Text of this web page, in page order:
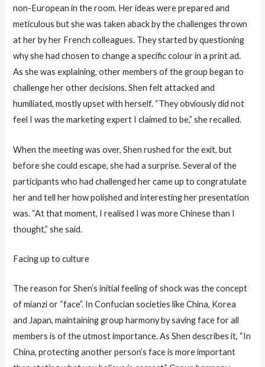
non-European in the room. Her ideas were prepared and
meticulous but she was taken aback by the challenges thrown
at her by her French colleagues. They started by questioning
why she had chosen to change a specific colour in a print ad.
As she was explaining, other members of the group began to
challenge her other decisions. Shen felt attacked and
humiliated, mostly upset with herself. “They obviously did not
feel I was the marketing expert I claimed to be,” she recalled.
When the meeting was over, Shen rushed for the exit, but
before she could escape, she had a surprise. Several of the
participants who had challenged her came up to congratulate
her and tell her how polished and interesting her presentation
was. “At that moment, I realised I was more Chinese than I
thought,” she said.
Facing up to culture
The reason for Shen’s initial feeling of shock was the concept
of mianzi or “face”. In Confucian societies like China, Korea
and Japan, maintaining group harmony by saving face for all
members is of the utmost importance. As Shen describes it, “In
China, protecting another person’s face is more important